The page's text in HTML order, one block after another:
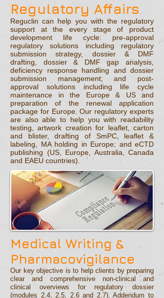
Regulatory Affairs
Reguclin can help you with the regulatory
support at the every stage of product
development life cycle: pre-approval
regulatory solutions including regulatory
submission strategy, dossier & DMF
drafting, dossier & DMF gap analysis,
deficiency response handling and dossier
submission management; and post-
approval solutions including life cycle
maintenance in the Europe & US and
preparation of the renewal application
package for Europe. Our regulatory experts
are also able to help you with readability
testing, artwork creation for leaflet, carton
and blister, drafting of SmPC, leaflet &
labeling, MA holding in Europe; and eCTD
publishing (US, Europe, Australia, Canada
and EAEU countries).
Medical Writing &
Pharmacovigilance
Our key objective is to help clients by preparing
clear and comprehensive non-clinical and
clinical overviews for regulatory dossier
(modules 2.4, 2.5, 2.6 and 2.7), Addendum to